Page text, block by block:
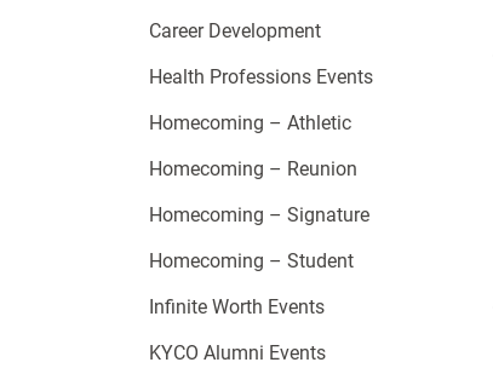
Career Development
Health Professions Events
Homecoming – Athletic
Homecoming – Reunion
Homecoming – Signature
Homecoming – Student
Infinite Worth Events
KYCO Alumni Events